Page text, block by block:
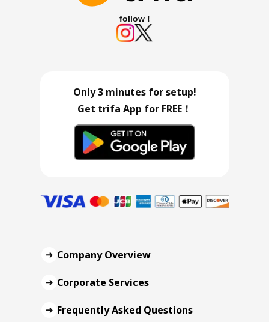
follow !
Only 3 minutes for setup!
Get trifa App for FREE！
Company Overview
Corporate Services
Frequently Asked Questions